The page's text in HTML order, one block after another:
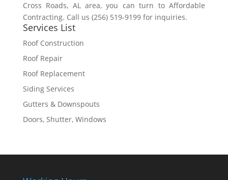
Cross Roads, AL area, you can turn to Affordable
Contracting. Call us (256) 519-9199 for inquiries.
Services List
Roof Construction
Roof Repair
Roof Replacement
Siding Services
Gutters & Downspouts
Doors, Shutter, Windows